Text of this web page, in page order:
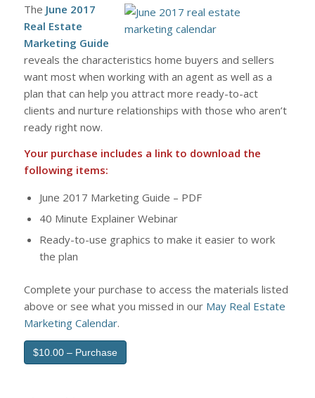
The June 2017
Real Estate
Marketing Guide
reveals the characteristics home buyers and sellers
want most when working with an agent as well as a
plan that can help you attract more ready-to-act
clients and nurture relationships with those who aren’t
ready right now.
Your purchase includes a link to download the
following items:
June 2017 Marketing Guide – PDF
40 Minute Explainer Webinar
Ready-to-use graphics to make it easier to work
the plan
Complete your purchase to access the materials listed
above or see what you missed in our May Real Estate
Marketing Calendar.
$10.00 – Purchase